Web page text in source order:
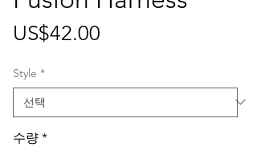
US$42.00
Style *
수량 *